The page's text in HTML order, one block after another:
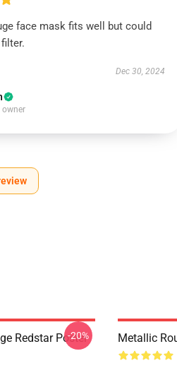
face mask fits well but could
Dec 30, 2024
owner
Redstar Poster
-20% Metallic